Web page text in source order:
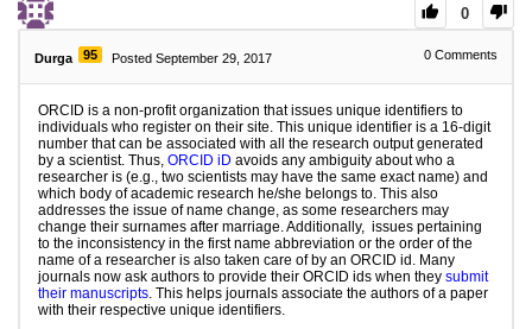
0
Durga 95 Posted September 29, 2017 0 Comments
ORCID is a non-profit organization that issues unique identifiers to
individuals who register on their site. This unique identifier is a 16-digit
number that can be associated with all the research output generated
by a scientist. Thus, ORCID iD avoids any ambiguity about who a
researcher is (e.g., two scientists may have the same exact name) and
which body of academic research he/she belongs to. This also
addresses the issue of name change, as some researchers may
change their surnames after marriage. Additionally, issues pertaining
to the inconsistency in the first name abbreviation or the order of the
name of a researcher is also taken care of by an ORCID id. Many
journals now ask authors to provide their ORCID ids when they submit
their manuscripts. This helps journals associate the authors of a paper
with their respective unique identifiers.